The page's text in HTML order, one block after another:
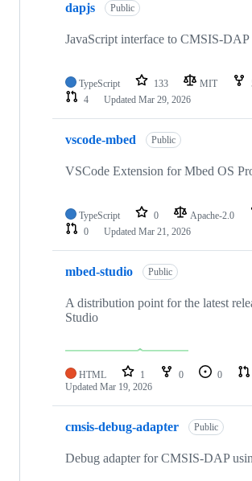
dapjs Public
JavaScript interface to CMSIS-DAP
TypeScript 133 MIT
4
Updated Mar 29, 2026
vscode-mbed Public
VSCode Extension for Mbed OS
TypeScript 0 Apache-2.0
0
Updated Mar 21, 2026
mbed-studio Public
A distribution point for the latest
Studio
HTML 1 0 0
Updated Mar 19, 2026
cmsis-debug-adapter Public
Debug adapter for CMSIS-DAP